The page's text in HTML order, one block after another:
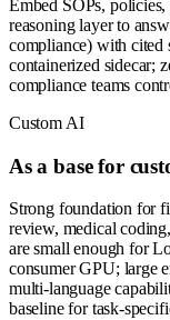
Embed SOPs,
reasoning layer to
compliance) with cited
containerized sidecar;
compliance teams
Custom AI
As a base for
Strong foundation for
review, medical
are small enough for
consumer GPU; large
multi-language
baseline for task-